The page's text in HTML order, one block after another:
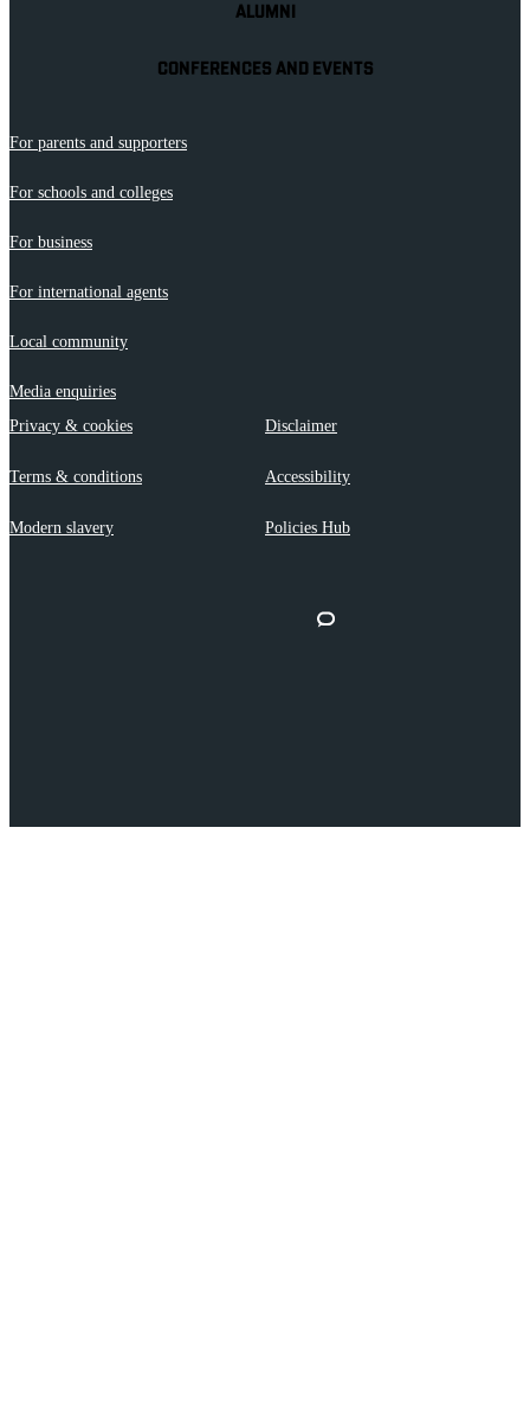
ALUMNI
CONFERENCES AND EVENTS
For parents and supporters
For schools and colleges
For business
For international agents
Local community
Media enquiries
Privacy & cookies
Disclaimer
Terms & conditions Accessibility
Modern slavery Policies Hub